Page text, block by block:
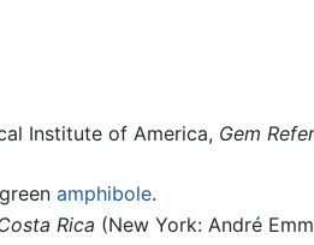
Institute of America, Gem
amphibole.
Rica (New York: André